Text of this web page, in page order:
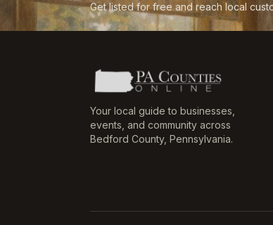
Get listed for free and reach local
Your local guide to businesses,
events, and community across
Bedford County, Pennsylvania.